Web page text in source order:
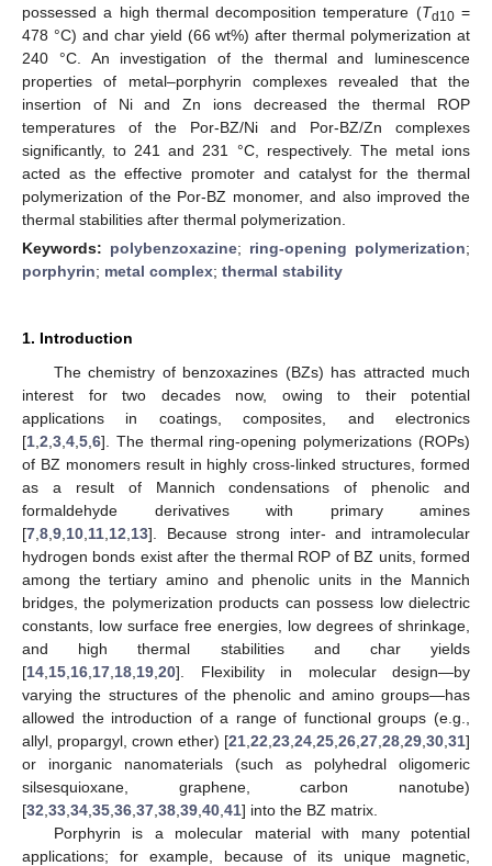
possessed a high thermal decomposition temperature (Td10=
478 °C) and char yield (66 wt%) after thermal polymerization at
240 °C. An investigation of the thermal and luminescence
properties of metal–porphyrin complexes revealed that the
insertion of Ni and Zn ions decreased the thermal ROP
temperatures of the Por-BZ/Ni and Por-BZ/Zn complexes
significantly, to 241 and 231 °C, respectively. The metal ions
acted as the effective promoter and catalyst for the thermal
polymerization of the Por-BZ monomer, and also improved the
thermal stabilities after thermal polymerization.
Keywords: polybenzoxazine; ring-opening polymerization;
porphyrin; metal complex; thermal stability
1. Introduction
The chemistry of benzoxazines (BZs) has attracted much
interest for two decades now, owing to their potential
applications in coatings, composites, and electronics
[1 2 3 4 5 6]. The thermal ring-opening polymerizations (ROPs)
of BZ monomers result in highly cross-linked structures, formed
as a result of Mannich condensations of phenolic and
formaldehyde derivatives with primary amines
[7 8 9 10 11 12 13]. Because strong inter- and intramolecular
hydrogen bonds exist after the thermal ROP of BZ units, formed
among the tertiary amino and phenolic units in the Mannich
bridges, the polymerization products can possess low dielectric
constants, low surface free energies, low degrees of shrinkage,
and high thermal stabilities and char yields
[14 15 16 17 18 19 20]. Flexibility in molecular design—by
varying the structures of the phenolic and amino groups—has
allowed the introduction of a range of functional groups (e.g.,
allyl, propargyl, crown ether) [21 22 23 24 25 26 27 28 29 30 31]
or inorganic nanomaterials (such as polyhedral oligomeric
silsesquioxane, graphene, carbon nanotube)
[32 33 34 35 36 37 38 39 40 41] into the BZ matrix.
Porphyrin is a molecular material with many potential
applications; for example, because of its unique magnetic,